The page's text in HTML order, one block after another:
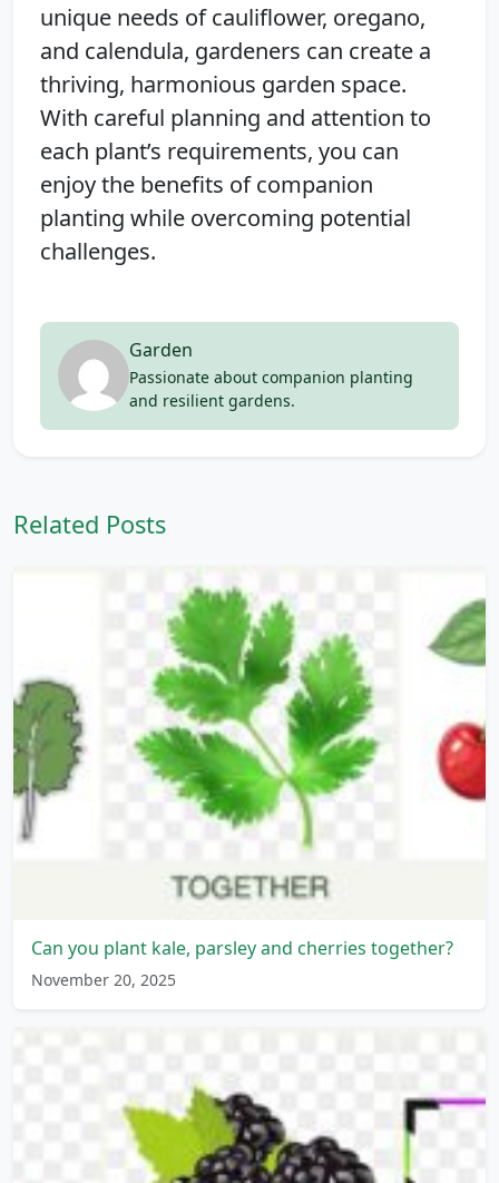
unique needs of cauliflower, oregano,
and calendula, gardeners can create a
thriving, harmonious garden space.
With careful planning and attention to
each plant’s requirements, you can
enjoy the benefits of companion
planting while overcoming potential
challenges.
Garden
Passionate about companion planting
and resilient gardens.
Related Posts
Can you plant kale, parsley and cherries together?
November 20, 2025